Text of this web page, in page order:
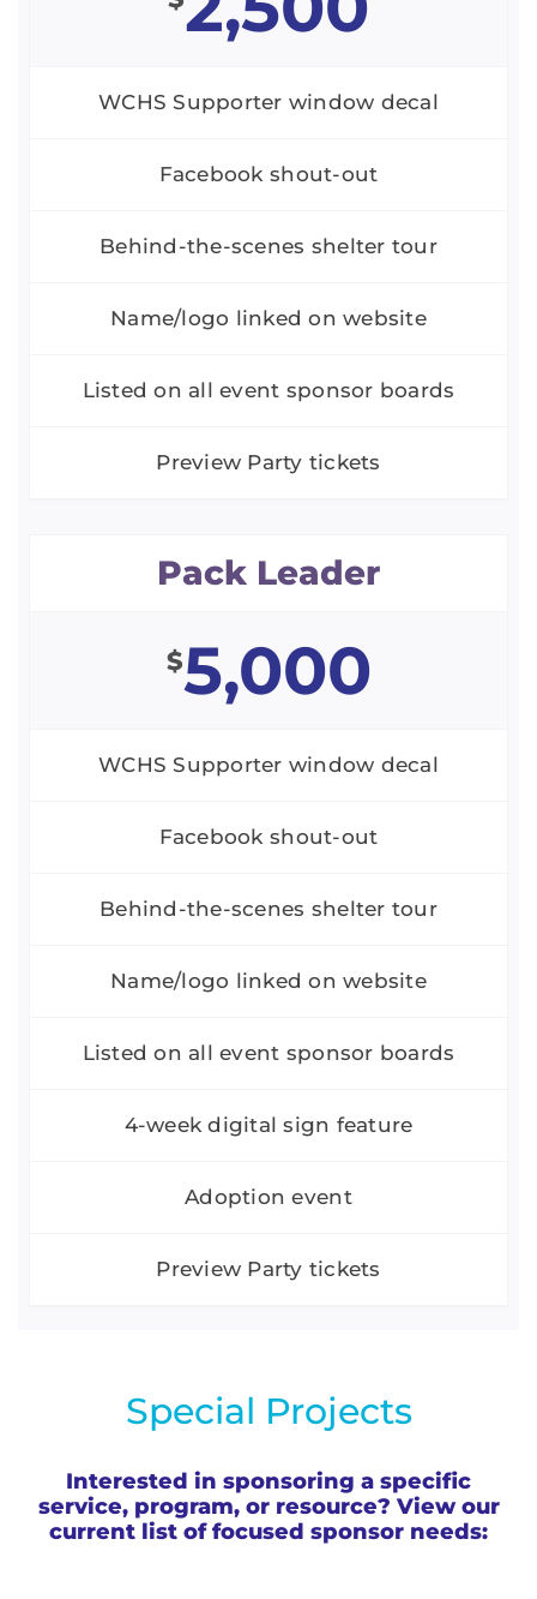
WCHS Supporter window decal
Facebook shout-out
Behind-the-scenes shelter tour
Name/logo linked on website
Listed on all event sponsor boards
Preview Party tickets
Pack Leader
$5,000
WCHS Supporter window decal
Facebook shout-out
Behind-the-scenes shelter tour
Name/logo linked on website
Listed on all event sponsor boards
4-week digital sign feature
Adoption event
Preview Party tickets
Special Projects
Interested in sponsoring a specific
service, program, or resource? View our
current list of focused sponsor needs: